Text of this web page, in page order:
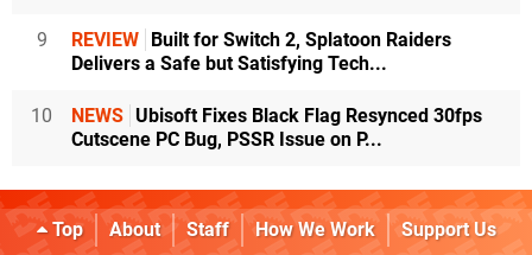
9 REVIEW Built for Switch 2, Splatoon Raiders
Delivers a Safe but Satisfying Tech...
10 NEWS Ubisoft Fixes Black Flag Resynced 30fps
Cutscene PC Bug, PSSR Issue on P...
Top About Staff How We Work
Support Us